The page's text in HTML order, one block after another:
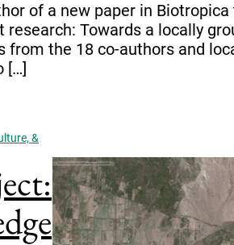
of a new paper in
Towards a locally
the 18 co-authors and
[…]
&